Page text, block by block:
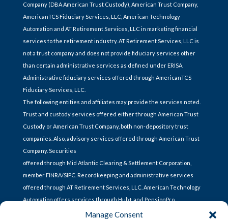
Manage Consent
Company (DBA American Trust Custody), American Trust Company,
AmericanTCS Fiduciary Services, LLC, American Technology
Automation and AT Retirement Services, LLC in marketing financial
services to the retirement industry. AT Retirement Services, LLC is
not a trust company and does not provide fiduciary services other
than certain administrative services as defined under ERISA.
Administrative fiduciary services offered through AmericanTCS
Fiduciary Services, LLC.
The following entities and affiliates may provide the services noted.
Trust and custody services offered either through American Trust
Custody or American Trust Company, both non-depository trust
companies. Also, advisory services offered through American Trust
Company. Securities
offered through Mid Atlantic Clearing & Settlement Corporation,
member FINRA/SIPC. Recordkeeping and administrative services
offered through AT Retirement Services, LLC. American Technology
Automation offers services through Hub+ and PensionPro.